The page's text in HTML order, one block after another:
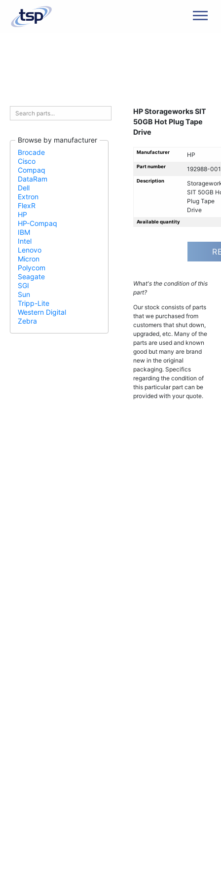
Browse by manufacturer
Brocade
Cisco
Compaq
DataRam
Dell
Extron
FlexR
HP
HP-Compaq
IBM
Intel
Lenovo
Micron
Polycom
Seagate
SGI
Sun
Tripp-Lite
Western Digital
Zebra
HP Storageworks SIT
50GB Hot Plug Tape
Drive
Manufacturer HP
Part number 192988-001
Description
SIT 50GB
Plug Tape
Drive
Available quantity
What's the condition of this
part?
Our stock consists of parts
that we purchased from
customers that shut down,
upgraded, etc. Many of the
parts are used and known
good but many are brand
new in the original
packaging. Specifics
regarding the condition of
this particular part can be
provided with your quote.